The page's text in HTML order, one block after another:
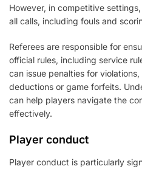
However, in competitive
all calls, including fouls and
Referees are responsible for
official rules, including service
can issue penalties for
deductions or game forfeits.
can help players navigate the
effectively.
Player conduct
Player conduct is particularly